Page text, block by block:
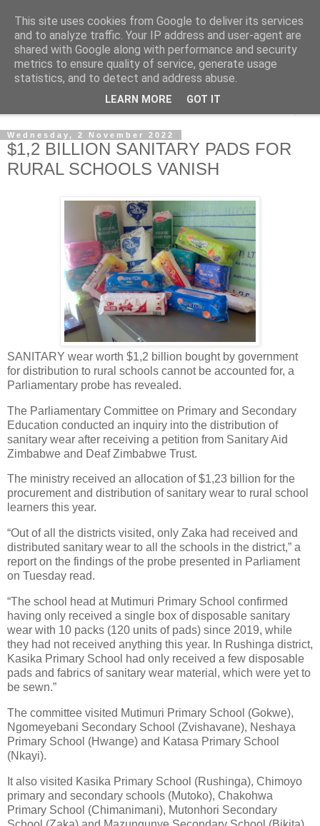
NewsdzeZimbabwe
Our Zimbabwe Our News
Wednesday, 2 November 2022
$1,2 BILLION SANITARY PADS FOR
RURAL SCHOOLS VANISH
SANITARY wear worth $1,2 billion bought by government
for distribution to rural schools cannot be accounted for, a
Parliamentary probe has revealed.
The Parliamentary Committee on Primary and Secondary
Education conducted an inquiry into the distribution of
sanitary wear after receiving a petition from Sanitary Aid
Zimbabwe and Deaf Zimbabwe Trust.
The ministry received an allocation of $1,23 billion for the
procurement and distribution of sanitary wear to rural school
learners this year.
“Out of all the districts visited, only Zaka had received and
distributed sanitary wear to all the schools in the district,” a
report on the findings of the probe presented in Parliament
on Tuesday read.
“The school head at Mutimuri Primary School confirmed
having only received a single box of disposable sanitary
wear with 10 packs (120 units of pads) since 2019, while
they had not received anything this year. In Rushinga district,
Kasika Primary School had only received a few disposable
pads and fabrics of sanitary wear material, which were yet to
be sewn.”
The committee visited Mutimuri Primary School (Gokwe),
Ngomeyebani Secondary School (Zvishavane), Neshaya
Primary School (Hwange) and Katasa Primary School
(Nkayi).
It also visited Kasika Primary School (Rushinga), Chimoyo
primary and secondary schools (Mutoko), Chakohwa
Primary School (Chimanimani), Mutonhori Secondary
This site uses cookies from Google to deliver its services
and to analyze traffic. Your IP address and user-agent are
shared with Google along with performance and security
metrics to ensure quality of service, generate usage
statistics, and to detect and address abuse.
LEARN MORE GOT IT